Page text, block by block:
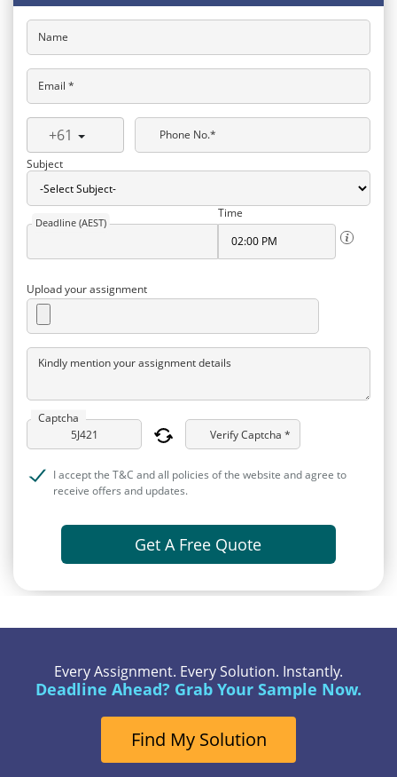
Name
Email *
+61
Phone No.*
Subject
Deadline (AEST)
Time
Upload your assignment
Kindly mention your assignment details
Captcha
Verify Captcha *
I accept the T&C and all policies of the website and agree to
receive offers and updates.
Get A Free Quote
Every Assignment. Every Solution. Instantly.
Deadline Ahead? Grab Your Sample Now.
Find My Solution